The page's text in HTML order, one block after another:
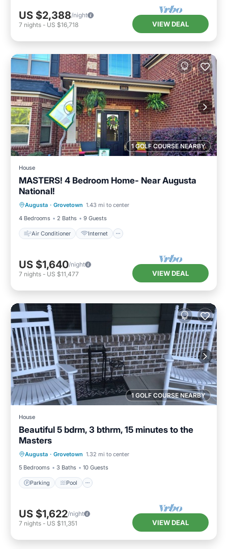
US $2,388/night
7 nights - US $16,718 VIEW DEAL
1 GOLF COURSE NEARBY
House
MASTERS! 4 Bedroom Home- Near Augusta
National!
Augusta · Grovetown 1.43 mi to center
4 Bedrooms
2 Baths 9 Guests
Air Conditioner Internet
Pet Friendly
Child Friendly
US $1,640/night
7 nights - US $11,477 VIEW DEAL
1 GOLF COURSE NEARBY
House
Beautiful 5 bdrm, 3 bthrm, 15 minutes to the
Masters
Augusta · Grovetown 1.32 mi to center
5 Bedrooms
3 Baths 10 Guests
Parking Pool
Kitchen
US $1,622/night
7 nights - US $11,351 VIEW DEAL